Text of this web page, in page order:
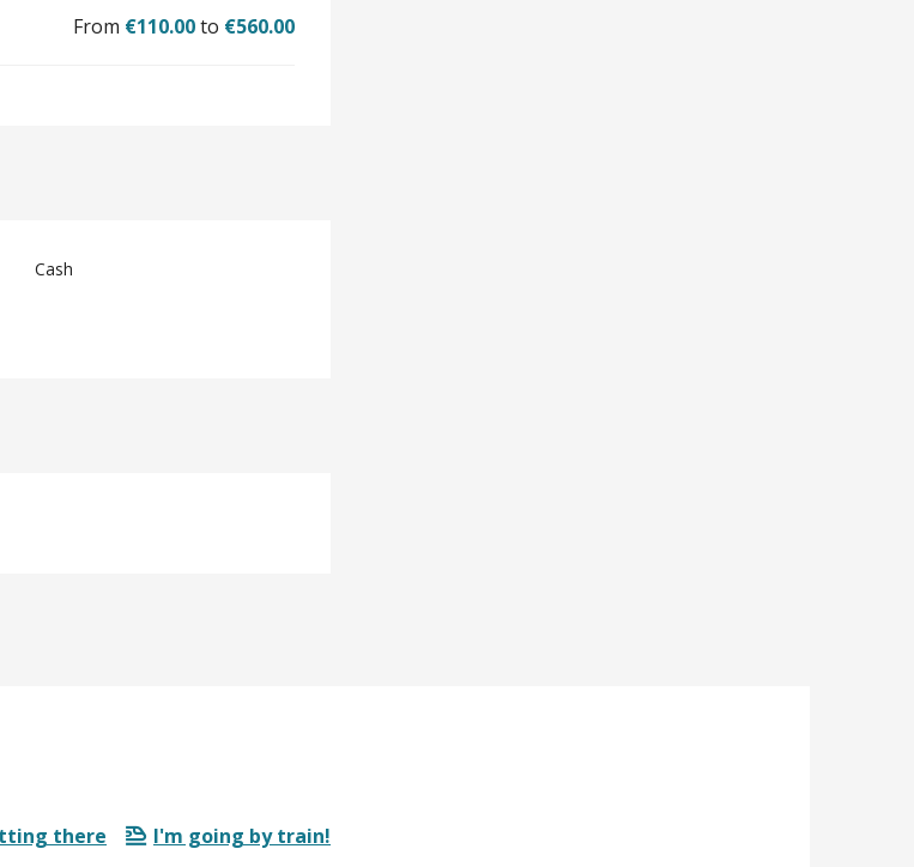
From €110.00to €560.00
Cash
there I'm going by train!